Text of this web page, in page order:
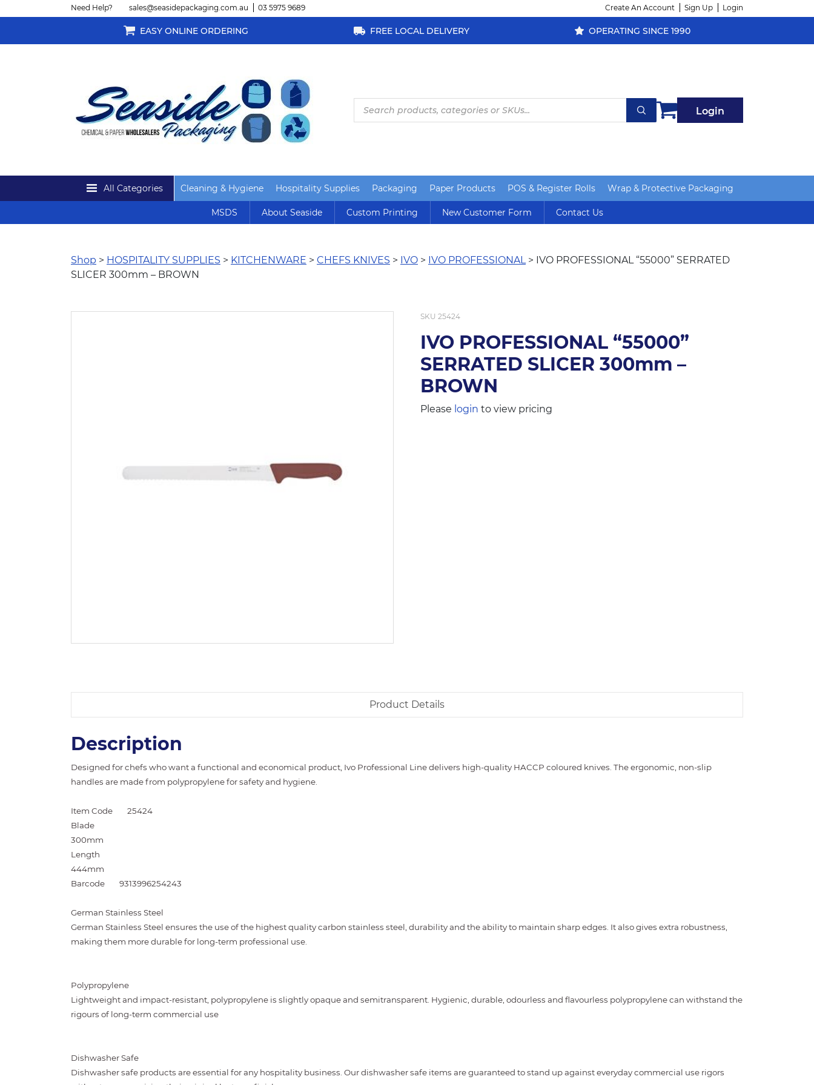
Need Help? sales@seasidepackaging.com.au 03 5975 9689 Create An Account Sign Up Login
EASY ONLINE ORDERING FREE LOCAL DELIVERY OPERATING SINCE 1990
Products
search
Login
All Categories Cleaning & Hygiene Hospitality Supplies Packaging Paper Products POS & Register Rolls Wrap & Protective Packaging
MSDS About Seaside Custom Printing New Customer Form Contact Us
Shop > HOSPITALITY SUPPLIES > KITCHENWARE > CHEFS KNIVES > IVO > IVO PROFESSIONAL> IVO PROFESSIONAL “55000” SERRATED
SLICER 300mm – BROWN
SKU25424
IVO PROFESSIONAL “55000”
SERRATED SLICER 300mm –
BROWN
Please login to view pricing
Product Details
Description
Designed for chefs who want a functional and economical product, Ivo Professional Line delivers high-quality HACCP coloured knives. The ergonomic, non-slip
handles are made from polypropylene for safety and hygiene.
Item Code
25424
Blade
300mm
Length
444mm
Barcode
9313996254243
German Stainless Steel
German Stainless Steel ensures the use of the highest quality carbon stainless steel, durability and the ability to maintain sharp edges. It also gives extra robustness,
making them more durable for long-term professional use.
Polypropylene
Lightweight and impact-resistant, polypropylene is slightly opaque and semitransparent. Hygienic, durable, odourless and flavourless polypropylene can withstand the
rigours of long-term commercial use
Dishwasher Safe
Dishwasher safe products are essential for any hospitality business. Our dishwasher safe items are guaranteed to stand up against everyday commercial use rigors